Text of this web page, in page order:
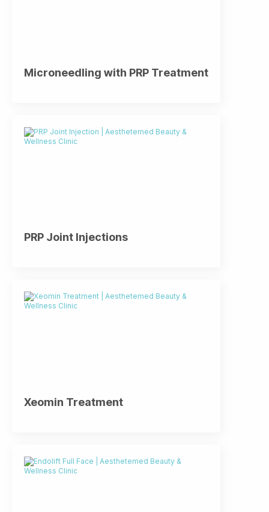
Microneedling with PRP Treatment
PRP Joint Injections
Xeomin Treatment